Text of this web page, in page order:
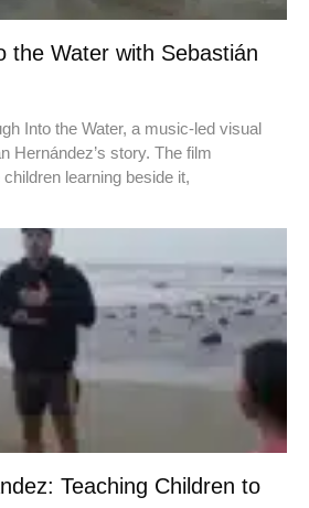
the Water with Sebastián
Into the Water, a music-led visual
Hernández’s story. The film
learning beside it,
Teaching Children to